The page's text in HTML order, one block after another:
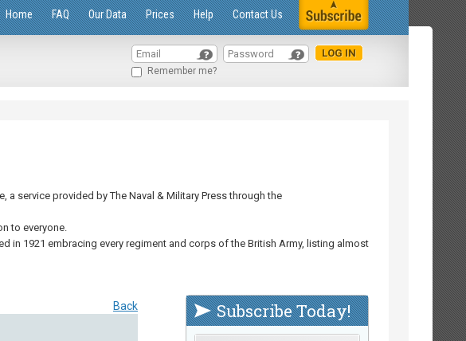
Home FAQ Our Data Prices Help Contact Us
Remember me?
service provided by The Naval & Military Press through the
to everyone.
in 1921 embracing every regiment and corps of the British Army, listing almost
Back
Subscribe Today!